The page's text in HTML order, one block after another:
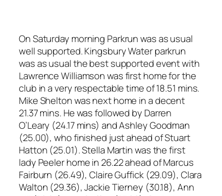
On Saturday morning Parkrun was as usual
well supported. Kingsbury Water parkrun
was as usual the best supported event with
Lawrence Williamson was first home for the
club in a very respectable time of 18.51 mins.
Mike Shelton was next home in a decent
21.37 mins. He was followed by Darren
O’Leary (24.17 mins) and Ashley Goodman
(25.00), who finished just ahead of Stuart
Hatton (25.01). Stella Martin was the first
lady Peeler home in 26.22 ahead of Marcus
Fairburn (26.49), Claire Guffick (29.09), Clara
Walton (29.36), Jackie Tierney (30.18), Ann